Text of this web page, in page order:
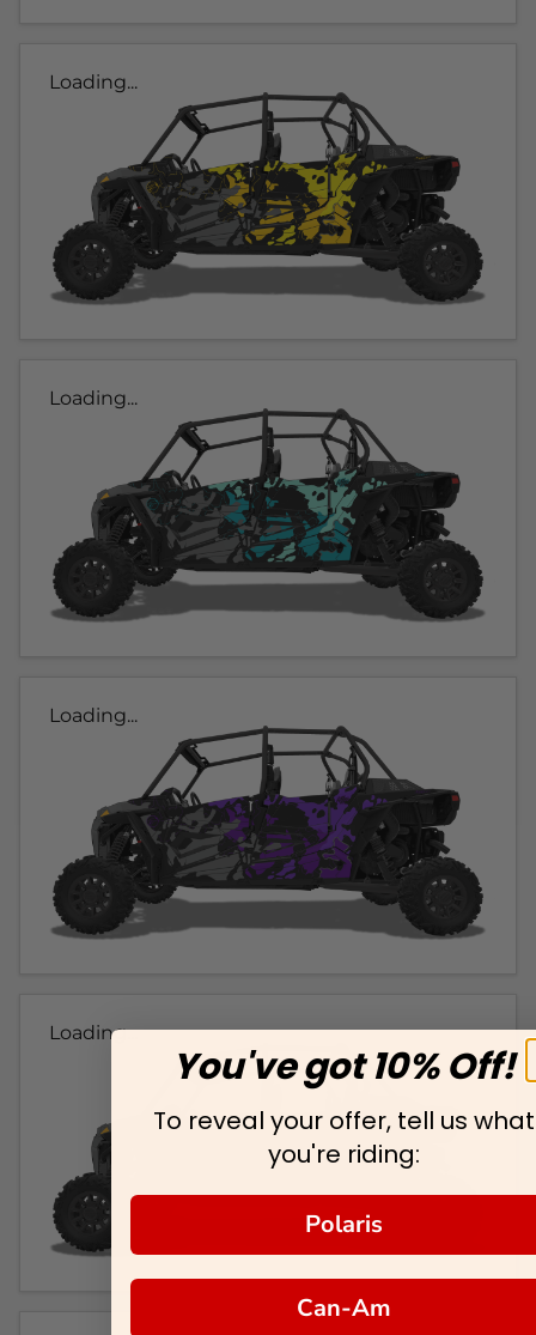
Loading...
Loading...
Loading...
Loading...
You've got 10% Off!
To reveal your offer, tell us what
you're riding:
Polaris
Can-Am